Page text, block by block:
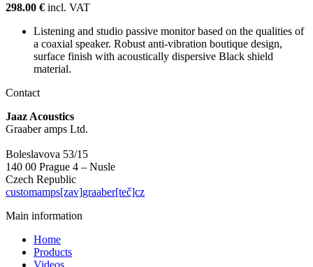
298.00 € incl. VAT
Listening and studio passive monitor based on the qualities of
a coaxial speaker. Robust anti-vibration boutique design,
surface finish with acoustically dispersive Black shield
material.
Contact
Jaaz Acoustics
Graaber amps Ltd.
Boleslavova 53/15
140 00 Prague 4 – Nusle
Czech Republic
customamps[zav]graaber[teč]cz
Main information
Home
Products
Videos